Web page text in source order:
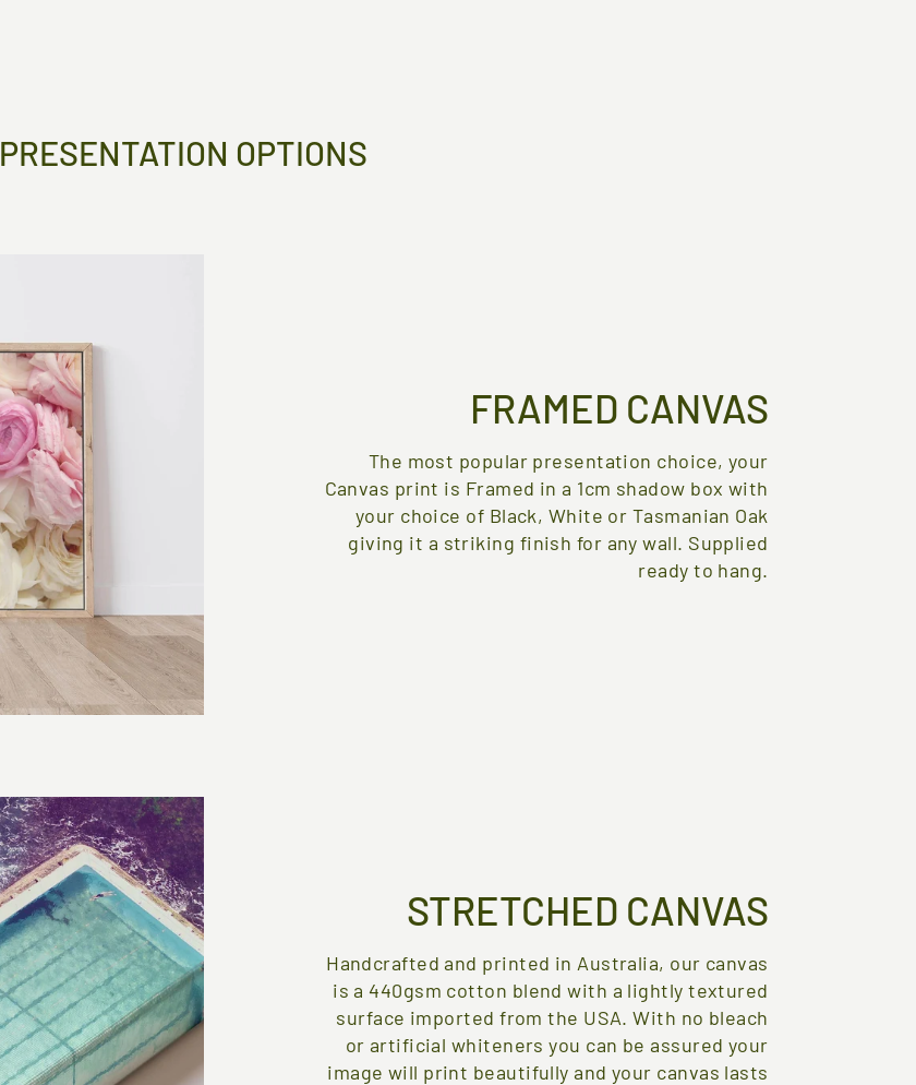
PRESENTATION OPTIONS
FRAMED CANVAS
The most popular presentation choice, your
Canvas print is Framed in a 1cm shadow box with
your choice of Black, White or Tasmanian Oak
giving it a striking finish for any wall. Supplied
ready to hang.
STRETCHED CANVAS
Handcrafted and printed in Australia, our canvas
is a 440gsm cotton blend with a lightly textured
surface imported from the USA. With no bleach
or artificial whiteners you can be assured your
image will print beautifully and your canvas lasts